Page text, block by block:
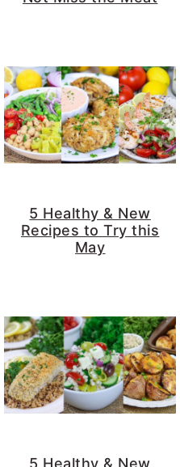
5 Healthy & New
Recipes to Try this
May
5 Healthy & New